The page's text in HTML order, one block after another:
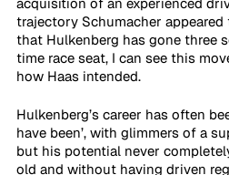
trajectory Schumacher
that Hulkenberg has gone three
time race seat, I can see this
how Haas intended.
Hulkenberg’s career has often
have been’, with glimmers of a
but his potential never
old and without having driven